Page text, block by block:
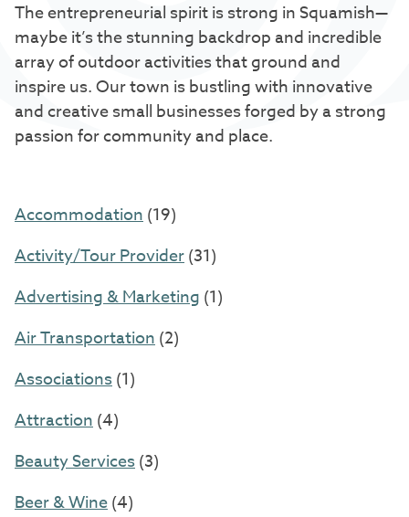
The entrepreneurial spirit is strong in Squamish—
maybe it’s the stunning backdrop and incredible
array of outdoor activities that ground and
inspire us. Our town is bustling with innovative
and creative small businesses forged by a strong
passion for community and place.
Accommodation(19)
Activity/Tour Provider(31)
Advertising & Marketing (1)
Air Transportation(2)
Associations(1)
Attraction(4)
Beauty Services(3)
Beer & Wine(4)